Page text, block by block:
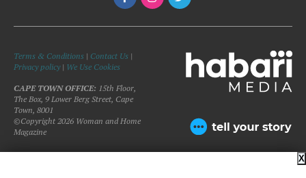
Terms & Conditions | Contact Us |
Privacy policy| We Use Cookies
CAPE TOWN OFFICE: 15th Floor,
The Box, 9 Lower Berg Street, Cape
Town, 8001
©Copyright 2026 Woman and Home
Magazine
X